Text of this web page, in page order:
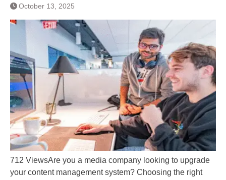
October 13, 2025
712 ViewsAre you a media company looking to upgrade
your content management system? Choosing the right